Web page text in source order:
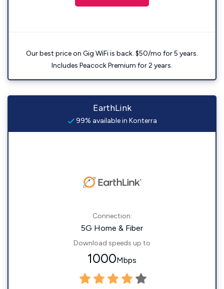
Our best price on Gig WiFi is back. $50/mo for 5 years.
Includes Peacock Premium for 2 years.
EarthLink
99% available in Konterra
Connection:
5G Home & Fiber
Download speeds up to
1000Mbps